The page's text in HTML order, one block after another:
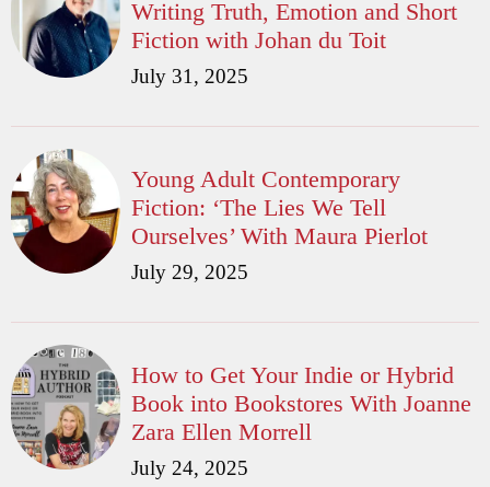
Writing Truth, Emotion and Short
Fiction with Johan du Toit
July 31, 2025
Young Adult Contemporary
Fiction: ‘The Lies We Tell
Ourselves’ With Maura Pierlot
July 29, 2025
How to Get Your Indie or Hybrid
Book into Bookstores With Joanne
Zara Ellen Morrell
July 24, 2025